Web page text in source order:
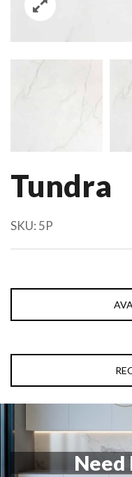
Tundra
SKU: 5P
Need